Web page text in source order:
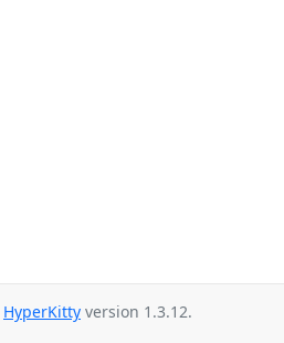
HyperKitty version 1.3.12.